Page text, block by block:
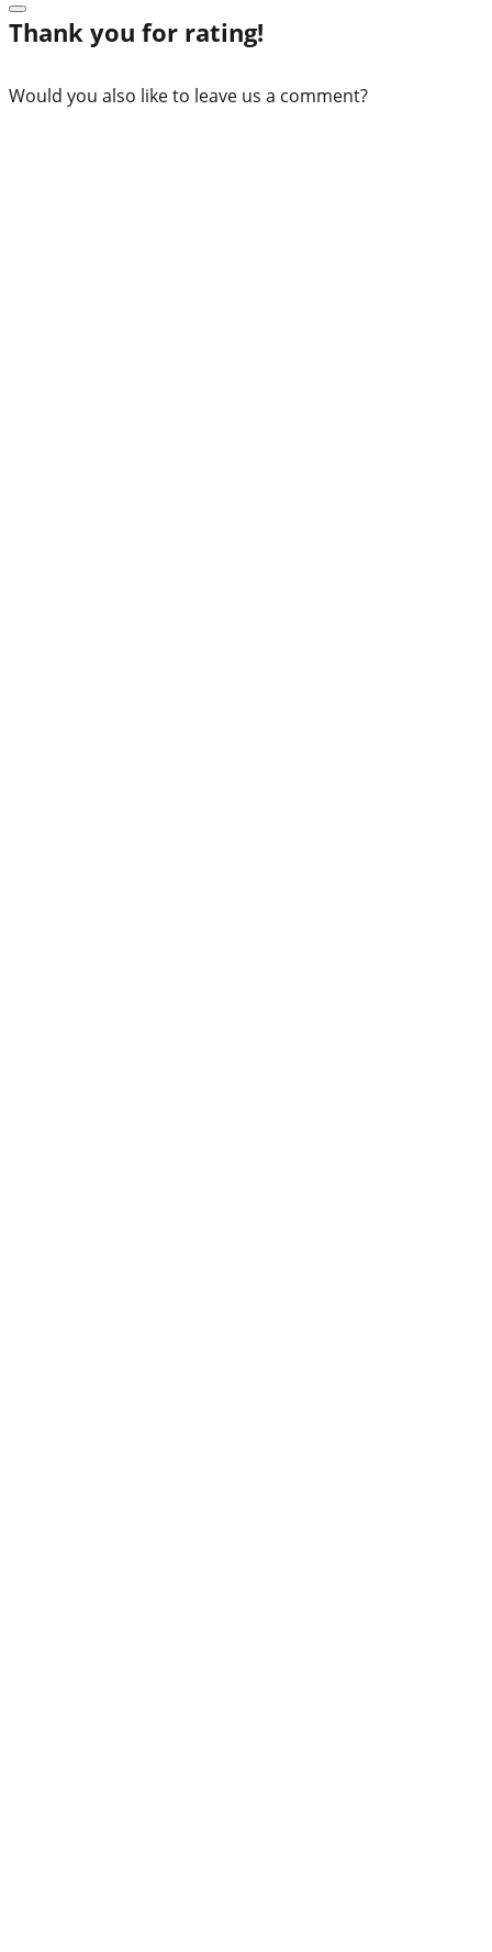
Thank you for rating!
Would you also like to leave us a comment?